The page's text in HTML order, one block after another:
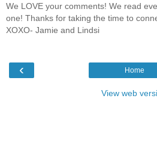
We LOVE your comments! We read
one! Thanks for taking the time to
XOXO- Jamie and Lindsi
‹ Home
View web